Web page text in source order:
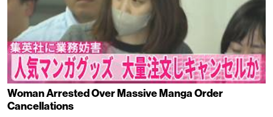
Woman Arrested Over Massive Manga Order
Cancellations